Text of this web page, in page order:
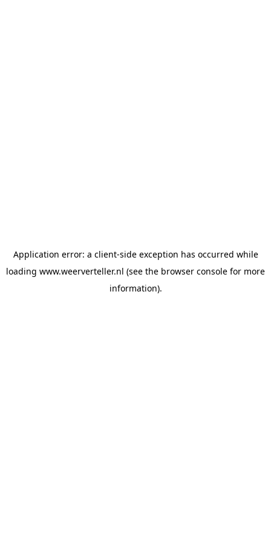
Application error: a client-side exception has occurred while
loading www.weerverteller.nl (see the browser console for more
information).